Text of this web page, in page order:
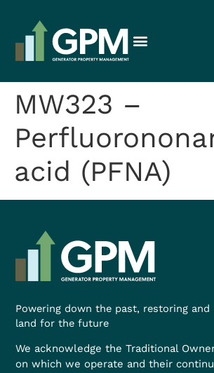
MW323 –
acid (PFNA)
Powering down the past, restoring
land for the future
We acknowledge the Traditional
on which we operate and their